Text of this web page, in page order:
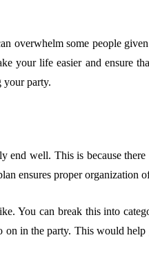
in
Your Best
overwhelm some people
your life easier and ensure
your party.
end well. This is because
ensures proper organization
You can break this into
in the party. This would